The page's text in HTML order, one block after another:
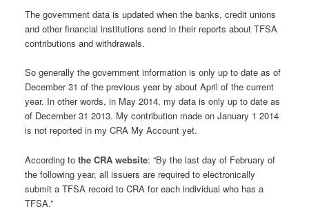
The government data is updated when the banks, credit unions
and other financial institutions send in their reports about TFSA
contributions and withdrawals.
So generally the government information is only up to date as of
December 31 of the previous year by about April of the current
year. In other words, in May 2014, my data is only up to date as
of December 31 2013. My contribution made on January 1 2014
is not reported in my CRA My Account yet.
According to the CRA website: “By the last day of February of
the following year, all issuers are required to electronically
submit a TFSA record to CRA for each individual who has a
TFSA.”